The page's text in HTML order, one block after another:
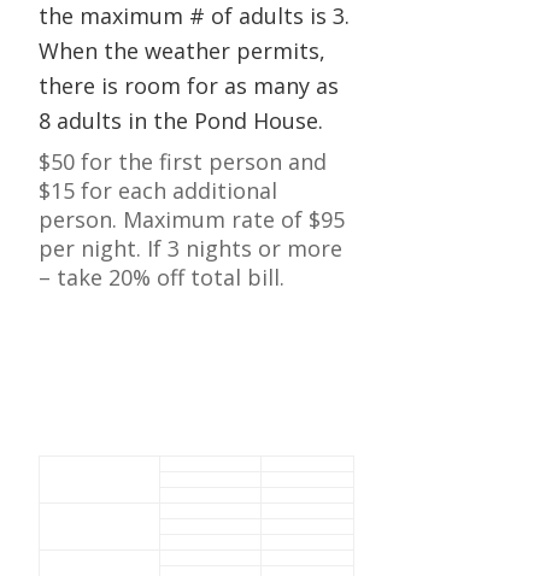
the maximum # of adults is 3.
When the weather permits,
there is room for as many as
8 adults in the Pond House.
$50 for the first person and
$15 for each additional
person. Maximum rate of $95
per night. If 3 nights or more
– take 20% off total bill.